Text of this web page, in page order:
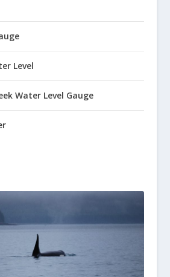
Level
Water Level Gauge